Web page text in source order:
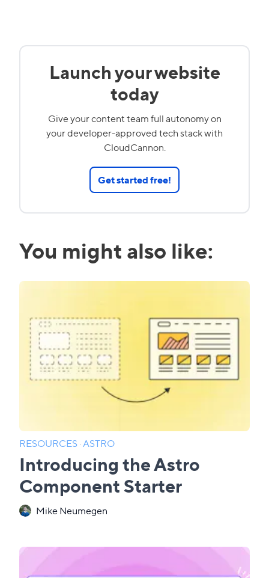
Launch your website
today
Give your content team full autonomy on
your developer-approved tech stack with
CloudCannon.
Get started free!
You might also like:
RESOURCES·ASTRO
Introducing the Astro
Component Starter
Mike Neumegen